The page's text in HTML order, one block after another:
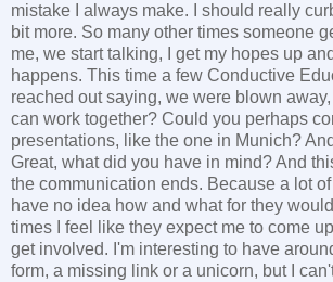
mistake I always make. I should really
bit more. So many other times someone
me, we start talking, I get my hopes up
happens. This time a few Conductive
reached out saying, we were blown
can work together? Could you perhaps
presentations, like the one in Munich?
Great, what did you have in mind? And
the communication ends. Because a lot
have no idea how and what for they
times I feel like they expect me to come
get involved. I'm interesting to have
form, a missing link or a unicorn, but I